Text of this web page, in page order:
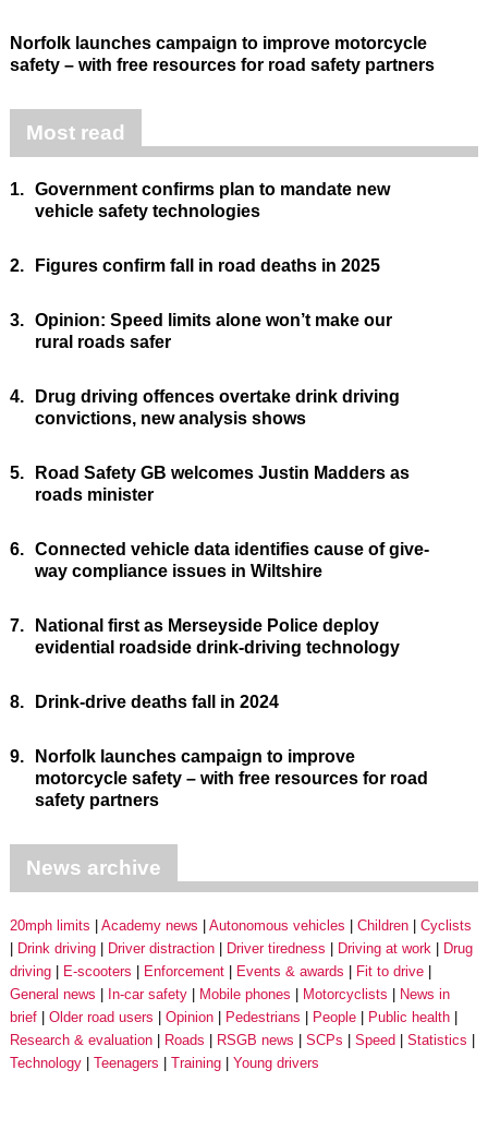
Norfolk launches campaign to improve motorcycle
safety – with free resources for road safety partners
Most read
1. Government confirms plan to mandate new
vehicle safety technologies
2. Figures confirm fall in road deaths in 2025
3. Opinion: Speed limits alone won’t make our
rural roads safer
4.
Drug driving offences overtake drink driving
convictions, new analysis shows
5.
Road Safety GB welcomes Justin Madders as
roads minister
6. Connected vehicle data identifies cause of give-
way compliance issues in Wiltshire
7.
National first as Merseyside Police deploy
evidential roadside drink-driving technology
8. Drink-drive deaths fall in 2024
9.
Norfolk launches campaign to improve
motorcycle safety – with free resources for road
safety partners
News archive
20mph limits Academy news Autonomous vehicles Children
Cyclists
Drink driving
Driver distraction Driver tiredness Driving at work
Drug
driving
E-scooters Enforcement Events & awards
Fit to drive
General news
In-car safety Mobile phones Motorcyclists
News in
brief
Older road users Opinion Pedestrians People
Public health
Research & evaluation
Roads RSGB news SCPs Speed
Statistics
Technology
Teenagers Training Young drivers